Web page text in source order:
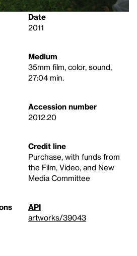
Date
2011
Medium
35mm film, color, sound,
27:04 min.
Accession number
2012.20
Credit line
Purchase, with funds from
the Film, Video, and New
Media Committee
API
artworks/39043